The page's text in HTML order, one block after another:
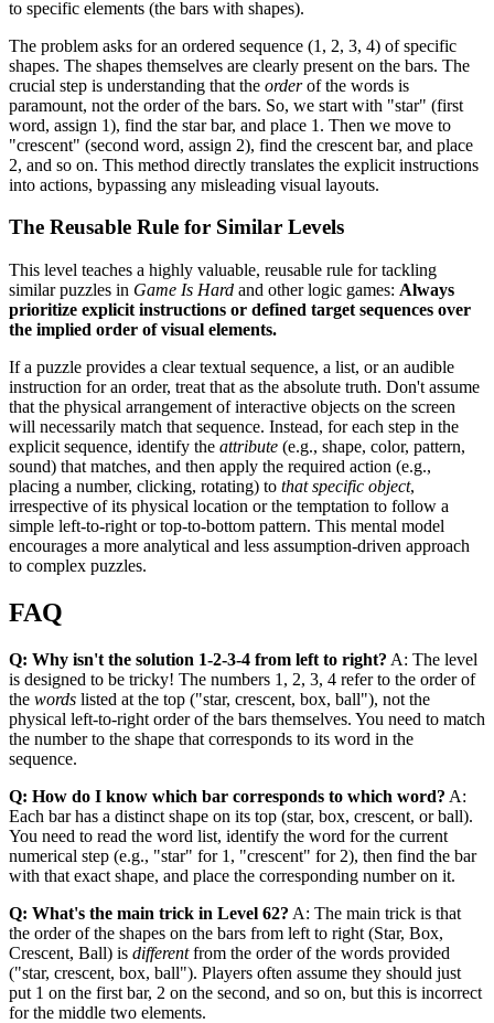
to specific elements (the bars with shapes).
The problem asks for an ordered sequence (1, 2, 3, 4) of specific
shapes. The shapes themselves are clearly present on the bars. The
crucial step is understanding that the orderof the words is
paramount, not the order of the bars. So, we start with "star" (first
word, assign 1), find the star bar, and place 1. Then we move to
"crescent" (second word, assign 2), find the crescent bar, and place
2, and so on. This method directly translates the explicit instructions
into actions, bypassing any misleading visual layouts.
The Reusable Rule for Similar Levels
This level teaches a highly valuable, reusable rule for tackling
similar puzzles in Game Is Hard and other logic games: Always
prioritize explicit instructions or defined target sequences over
the implied order of visual elements.
If a puzzle provides a clear textual sequence, a list, or an audible
instruction for an order, treat that as the absolute truth. Don't assume
that the physical arrangement of interactive objects on the screen
will necessarily match that sequence. Instead, for each step in the
explicit sequence, identify the attribute (e.g., shape, color, pattern,
sound) that matches, and then apply the required action (e.g.,
placing a number, clicking, rotating) to that specific object,
irrespective of its physical location or the temptation to follow a
simple left-to-right or top-to-bottom pattern. This mental model
encourages a more analytical and less assumption-driven approach
to complex puzzles.
FAQ
Q: Why isn't the solution 1-2-3-4 from left to right? A: The level
is designed to be tricky! The numbers 1, 2, 3, 4 refer to the order of
the words listed at the top ("star, crescent, box, ball"), not the
physical left-to-right order of the bars themselves. You need to match
the number to the shape that corresponds to its word in the
sequence.
Q: How do I know which bar corresponds to which word? A:
Each bar has a distinct shape on its top (star, box, crescent, or ball).
You need to read the word list, identify the word for the current
numerical step (e.g., "star" for 1, "crescent" for 2), then find the bar
with that exact shape, and place the corresponding number on it.
Q: What's the main trick in Level 62? A: The main trick is that
the order of the shapes on the bars from left to right (Star, Box,
Crescent, Ball) is differentfrom the order of the words provided
("star, crescent, box, ball"). Players often assume they should just
put 1 on the first bar, 2 on the second, and so on, but this is incorrect
for the middle two elements.